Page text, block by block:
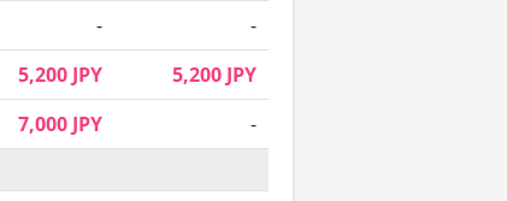
-
-
5,200 JPY
5,200 JPY
7,000 JPY
-